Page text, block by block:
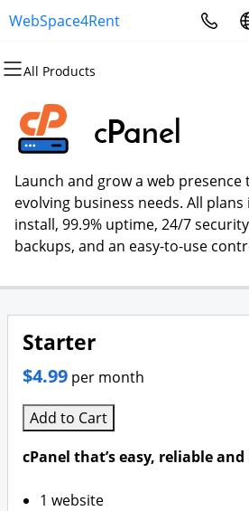
WebSpace4Rent
All Products
All Products
Domains
Domain Registration
Bulk Registration
Domain Transfer
All Products
Websites
Website Builder
WordPress
All Products
Hosting
cPanel
WordPress
Web Hosting Plus
All Products
Security
Website Security
SSL
Managed SSL Service
All Products
Marketing
Email Marketing
SEO
All Products
Email
Microsoft 365
Professional Email
cPanel
Launch and grow a web presence
evolving business needs. All
install, 99.9% uptime, 24/7
backups, and an easy-to-use
Starter
$4.99 per month
Add to Cart
cPanel that’s easy, reliable
1 website